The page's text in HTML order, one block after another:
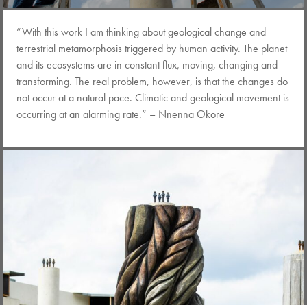
“With this work I am thinking about geological change and
terrestrial metamorphosis triggered by human activity. The planet
and its ecosystems are in constant flux, moving, changing and
transforming. The real problem, however, is that the changes do
not occur at a natural pace. Climatic and geological movement is
occurring at an alarming rate.” – Nnenna Okore